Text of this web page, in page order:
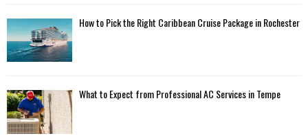
How to Pick the Right Caribbean Cruise Package in Rochester
What to Expect from Professional AC Services in Tempe